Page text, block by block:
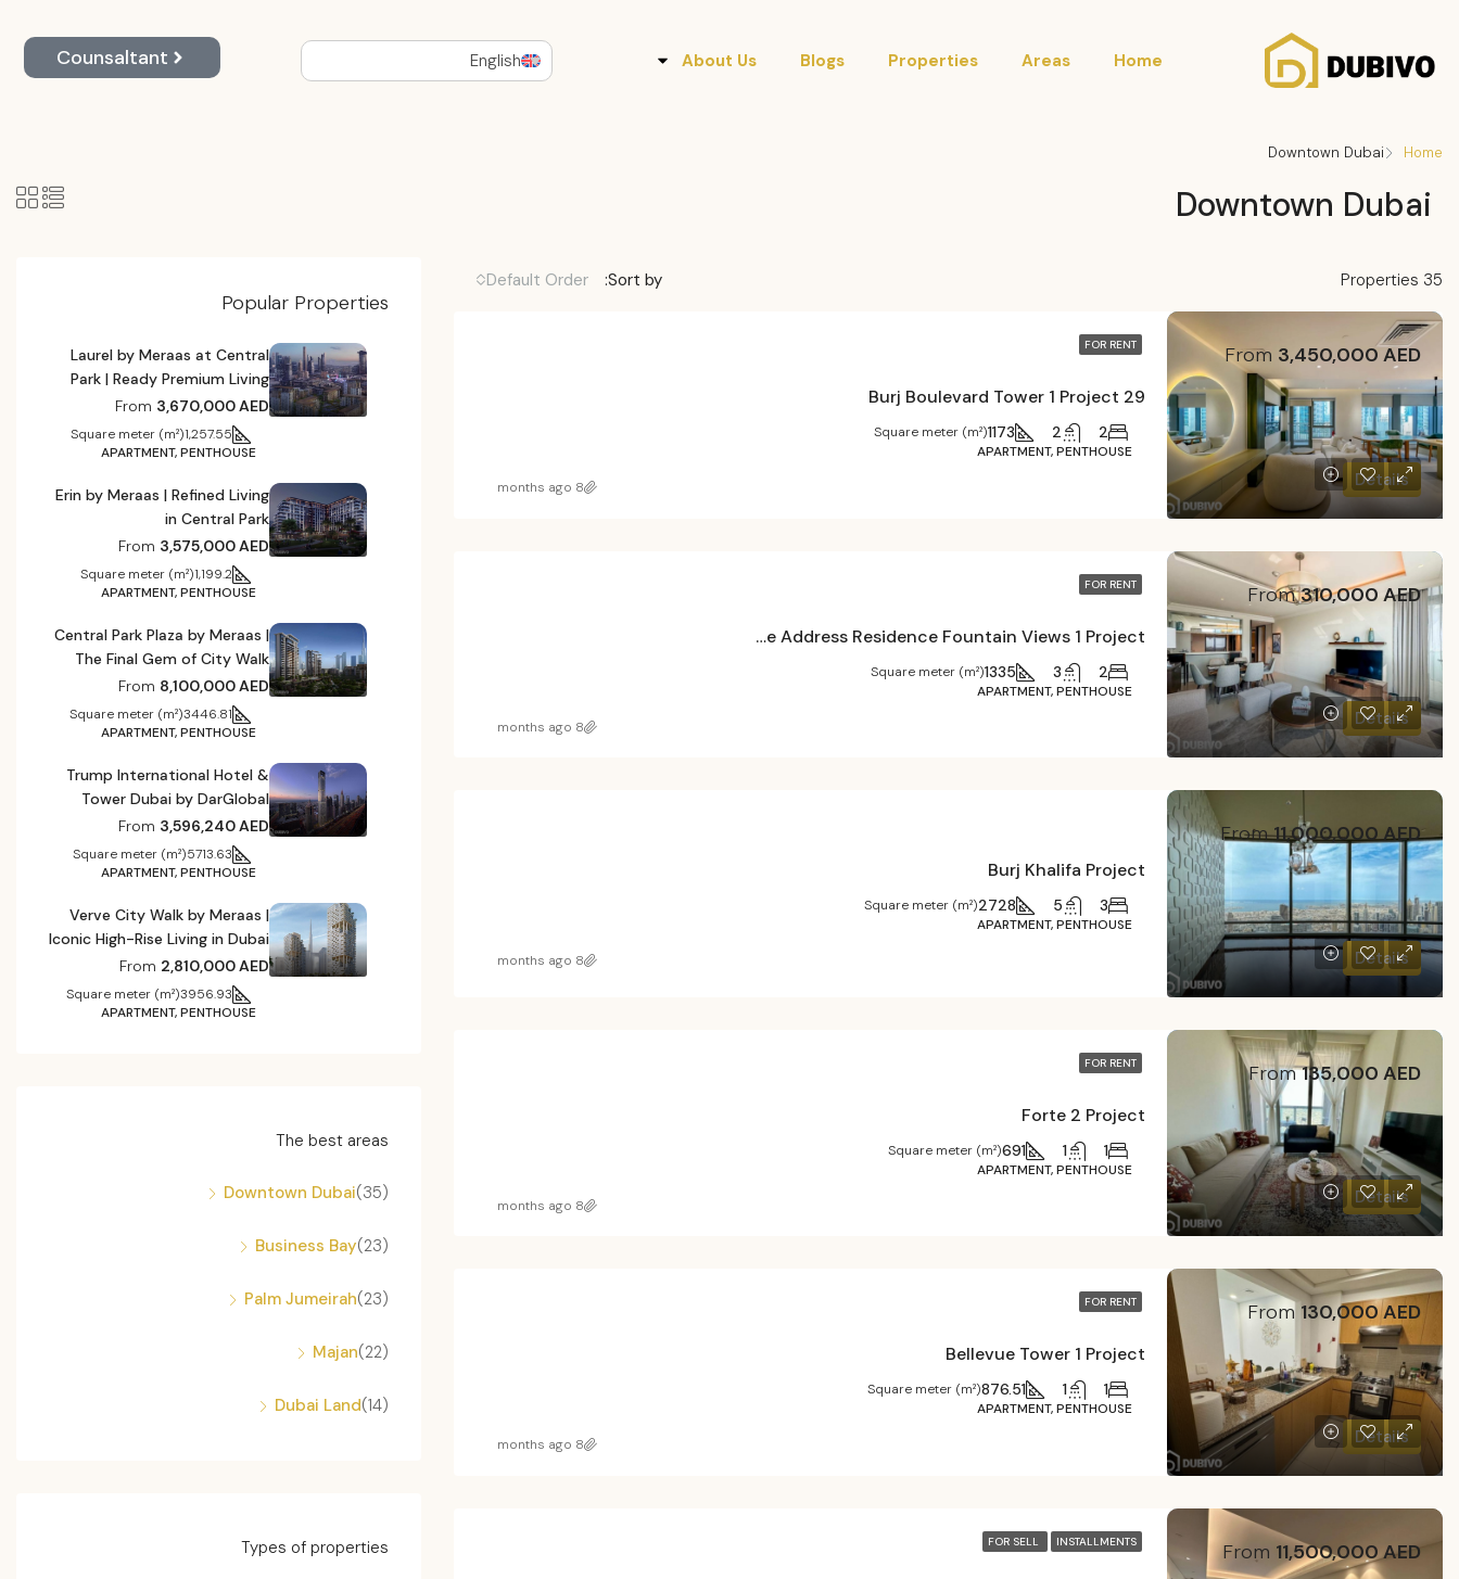
Home
Areas
Properties
Blogs
About Us
English
Counsaltant
Home
Downtown Dubai
Downtown Dubai
35 Properties
Sort by:
Default Order
FOR RENT
29 Burj Boulevard Tower 1 Project
From 3,450,000 AED
2
2
1173
Square meter (m²)
APARTMENT, PENTHOUSE
Details
8 months ago
FOR RENT
The Address Residence Fountain Views 1 Project
From310,000 AED
2
3
1335
Square meter (m²)
APARTMENT, PENTHOUSE
Details
8 months ago
Burj Khalifa Project
From11,000,000 AED
3
5
2728
Square meter (m²)
APARTMENT, PENTHOUSE
Details
8 months ago
FOR RENT
Forte 2 Project
From135,000 AED
1
1
691
Square meter (m²)
APARTMENT, PENTHOUSE
Details
8 months ago
FOR RENT
Bellevue Tower 1 Project
From 130,000 AED
1
1
876.51
Square meter (m²)
APARTMENT, PENTHOUSE
Details
8 months ago
FOR SELL INSTALLMENTS From 11,500,000 AED
Popular Properties
Laurel by Meraas at Central
Park | Ready Premium Living
From 3,670,000 AED
1,257.55
Square meter (m²)
APARTMENT, PENTHOUSE
Erin by Meraas | Refined Living
in Central Park
From 3,575,000 AED
1,199.2
Square meter (m²)
APARTMENT, PENTHOUSE
Central Park Plaza by Meraas |
The Final Gem of City Walk
From 8,100,000 AED
3446.81
Square meter (m²)
APARTMENT, PENTHOUSE
Trump International Hotel &
Tower Dubai by DarGlobal
From 3,596,240 AED
5713.63
Square meter (m²)
APARTMENT, PENTHOUSE
Verve City Walk by Meraas |
Iconic High-Rise Living in Dubai
From 2,810,000 AED
3956.93
Square meter (m²)
APARTMENT, PENTHOUSE
The best areas
Downtown Dubai (35)
Business Bay (23)
Palm Jumeirah (23)
Majan (22)
Dubai Land (14)
Types of properties